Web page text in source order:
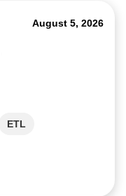
August 5, 2026
ETL